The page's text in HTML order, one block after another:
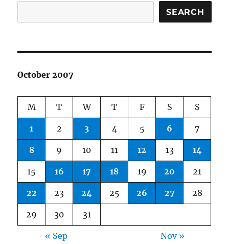
SEARCH
October 2007
M T W T F S S
1 2 3 4 5 6 7
8 9 10 11 12 13 14
15 16 17 18 19 20 21
22 23 24 25 26 27 28
29 30 31
« Sep Nov »